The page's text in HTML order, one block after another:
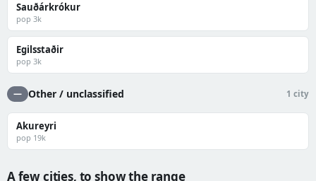
Sauðárkrókur
pop 3k
Egilsstaðir
pop 3k
— Other / unclassified 1 city
Akureyri
pop 19k
A few cities, to show the range